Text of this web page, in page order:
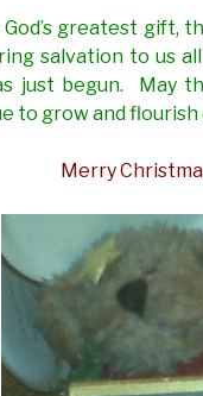
greatest gift,
salvation to us
just begun. May
to grow and flourish
Merry